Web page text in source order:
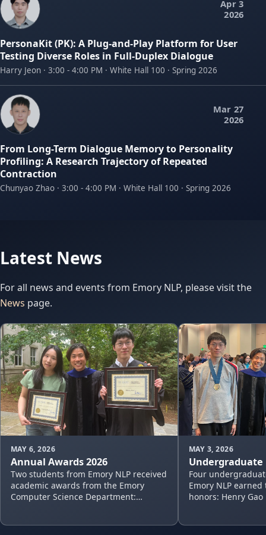
Apr 3
2026
PersonaKit (PK): A Plug-and-Play Platform for User
Testing Diverse Roles in Full-Duplex Dialogue
Harry Jeon · 3:00 - 4:00 PM · White Hall 100 · Spring 2026
Mar 27
2026
From Long-Term Dialogue Memory to Personality
Profiling: A Research Trajectory of Repeated
Contraction
Chunyao Zhao · 3:00 - 4:00 PM · White Hall 100 · Spring 2026
Latest News
For all news and events from Emory NLP, please visit the
News page.
MAY 6, 2026
Annual Awards 2026
Two students from Emory NLP received
academic awards from the Emory
Computer Science Department:
MAY 3, 2026
Undergraduate
Four
Emory NLP
honors: Henry